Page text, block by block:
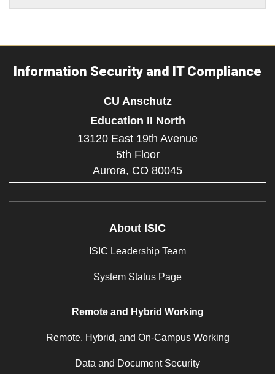
Information Security and IT Compliance
CU Anschutz
Education II North
13120 East 19th Avenue
5th Floor
Aurora, CO 80045
About ISIC
ISIC Leadership Team
System Status Page
Remote and Hybrid Working
Remote, Hybrid, and On-Campus Working
Data and Document Security